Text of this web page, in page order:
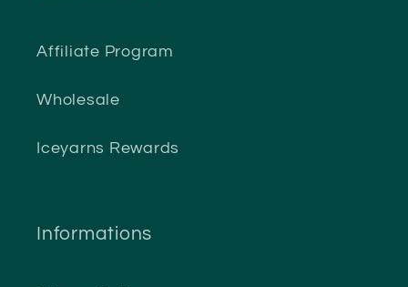
Affiliate Program
Wholesale
Iceyarns Rewards
Informations